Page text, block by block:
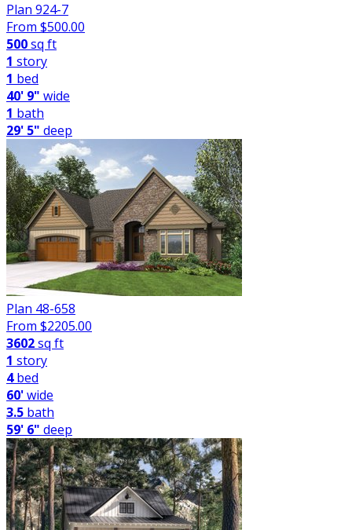
Plan 924-7
From $500.00
500sq ft
1 story
1 bed
40' 9" wide
1 bath
29' 5" deep
Plan 48-658
From $2205.00
3602sq ft
1 story
4bed
60'wide
3.5 bath
59' 6" deep